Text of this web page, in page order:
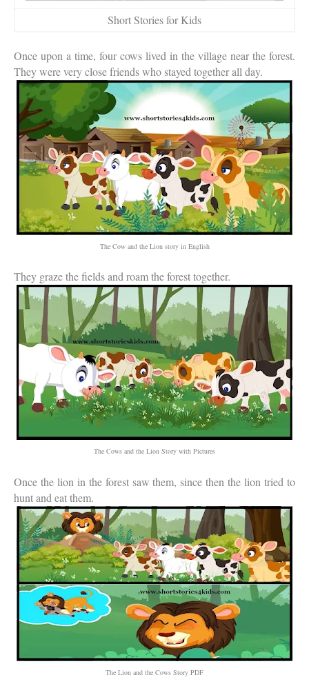
Short Stories for Kids
Once upon a time, four cows lived in the village near the forest.
They were very close friends who stayed together all day.
The Cow and the Lion story in English
They graze the fields and roam the forest together.
The Cows and the Lion Story with Pictures
Once the lion in the forest saw them, since then the lion tried to
hunt and eat them.
The Lion and the Cows Story PDF